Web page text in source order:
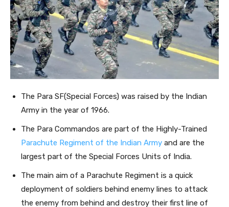
The Para SF(Special Forces) was raised by the Indian
Army in the year of 1966.
The Para Commandos are part of the Highly-Trained
Parachute Regiment of the Indian Army and are the
largest part of the Special Forces Units of India.
The main aim of a Parachute Regiment is a quick
deployment of soldiers behind enemy lines to attack
the enemy from behind and destroy their first line of